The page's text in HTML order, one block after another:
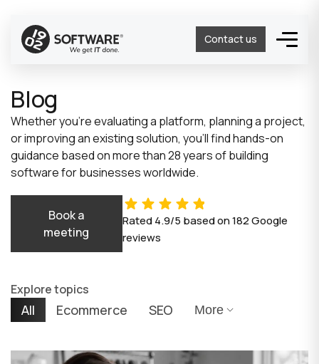
Contact us
Blog
Whether you’re evaluating a platform, planning a project,
or improving an existing solution, you’ll find hands-on
guidance based on more than 28 years of building
software for businesses worldwide.
Book a
meeting
Rated4.9/5 based on182Google
reviews
Explore topics
All Ecommerce SEO More